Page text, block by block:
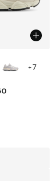
+7